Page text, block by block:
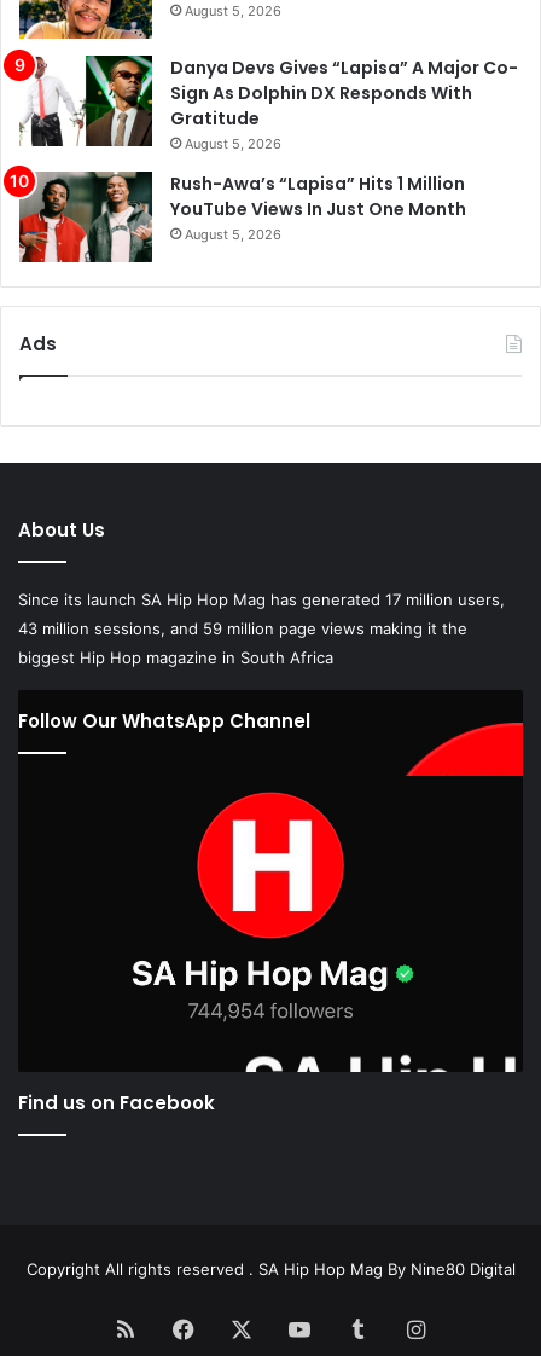
August 5, 2026
Danya Devs Gives “Lapisa” A Major Co-
Sign As Dolphin DX Responds With
Gratitude
August 5, 2026
Rush-Awa’s “Lapisa” Hits 1 Million
YouTube Views In Just One Month
August 5, 2026
Ads
About Us
Since its launch SA Hip Hop Mag has generated 17 million users,
43 million sessions, and 59 million page views making it the
biggest Hip Hop magazine in South Africa
Follow Our WhatsApp Channel
Find us on Facebook
Copyright All rights reserved . SA Hip Hop Mag By Nine80 Digital
RSS Facebook YouTubeTumblrInstagram